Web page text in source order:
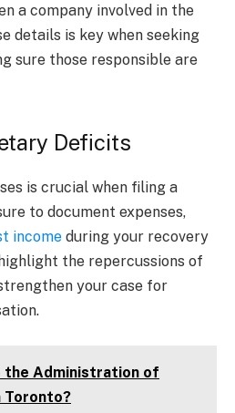
a company involved in the
details is key when seeking
sure those responsible are
Deficits
is crucial when filing a
to document expenses,
income during your recovery
the repercussions of
your case for
the Administration of
Toronto?